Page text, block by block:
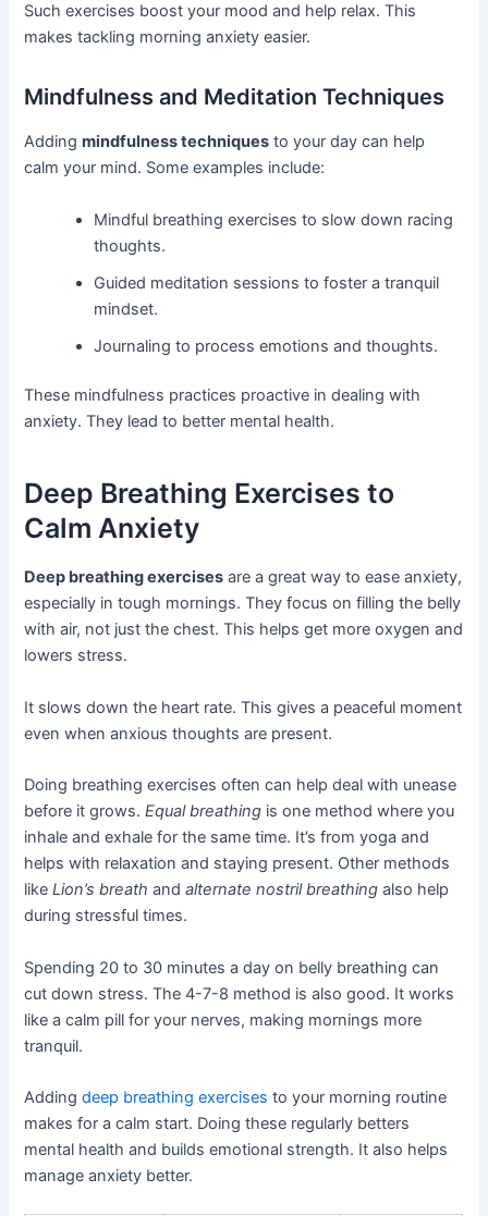
Such exercises boost your mood and help relax. This
makes tackling morning anxiety easier.
Mindfulness and Meditation Techniques
Addingmindfulness techniques to your day can help
calm your mind. Some examples include:
Mindful breathing exercises to slow down racing
thoughts.
Guided meditation sessions to foster a tranquil
mindset.
Journaling to process emotions and thoughts.
These mindfulness practices proactive in dealing with
anxiety. They lead to better mental health.
Deep Breathing Exercises to
Calm Anxiety
Deep breathing exercises are a great way to ease anxiety,
especially in tough mornings. They focus on filling the belly
with air, not just the chest. This helps get more oxygen and
lowers stress.
It slows down the heart rate. This gives a peaceful moment
even when anxious thoughts are present.
Doing breathing exercises often can help deal with unease
before it grows.Equal breathing is one method where you
inhale and exhale for the same time. It’s from yoga and
helps with relaxation and staying present. Other methods
likeLion’s breath andalternate nostril breathing also help
during stressful times.
Spending 20 to 30 minutes a day on belly breathing can
cut down stress. The 4-7-8 method is also good. It works
like a calm pill for your nerves, making mornings more
tranquil.
Addingdeep breathing exercises to your morning routine
makes for a calm start. Doing these regularly betters
mental health and builds emotional strength. It also helps
manage anxiety better.